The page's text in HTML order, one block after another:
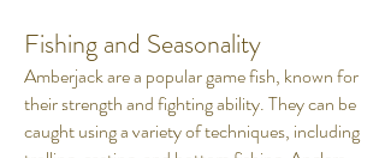
Fishing and Seasonality
Amberjack are a popular game fish, known for
their strength and fighting ability. They can be
caught using a variety of techniques, including